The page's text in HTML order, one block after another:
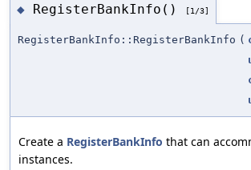
◆ RegisterBankInfo() [1/3]
RegisterBankInfo::RegisterBankInfo (
Create a RegisterBankInfo that can
instances.